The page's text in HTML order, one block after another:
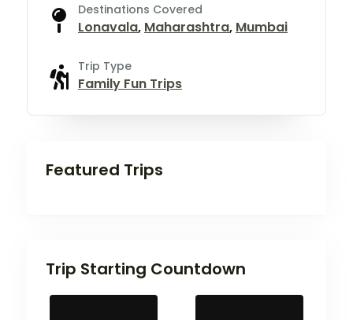
Destinations Covered
Lonavala, Maharashtra, Mumbai
Trip Type
Family Fun Trips
Featured Trips
Trip Starting Countdown